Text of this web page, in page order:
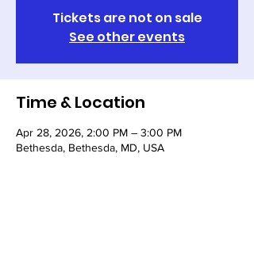
Tickets are not on sale
See other events
Time & Location
Apr 28, 2026, 2:00 PM – 3:00 PM
Bethesda, Bethesda, MD, USA